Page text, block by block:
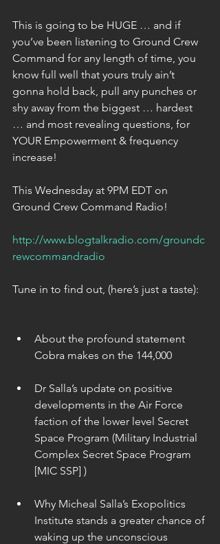
This is going to be HUGE … and if
you’ve been listening to Ground Crew
Command for any length of time, you
know full well that yours truly ain’t
gonna hold back, pull any punches or
shy away from the biggest … hardest
… and most revealing questions, for
YOUR Empowerment & frequency
increase!
This Wednesday at 9PM EDT on
Ground Crew Command Radio!
http://www.blogtalkradio.com/groundc
rewcommandradio
Tune in to find out, (here’s just a taste):
About the profound statement
Cobra makes on the 144,000
Dr Salla’s update on positive
developments in the Air Force
faction of the lower level Secret
Space Program (Military Industrial
Complex Secret Space Program
[MIC SSP] )
Why Micheal Salla’s Exopolitics
Institute stands a greater chance of
waking up the unconscious